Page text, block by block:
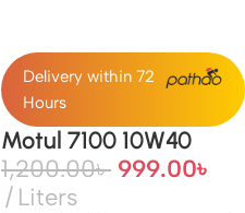
Delivery within 72
Hours
Motul 7100 10W40
1,200.00৳ 999.00৳
Liters